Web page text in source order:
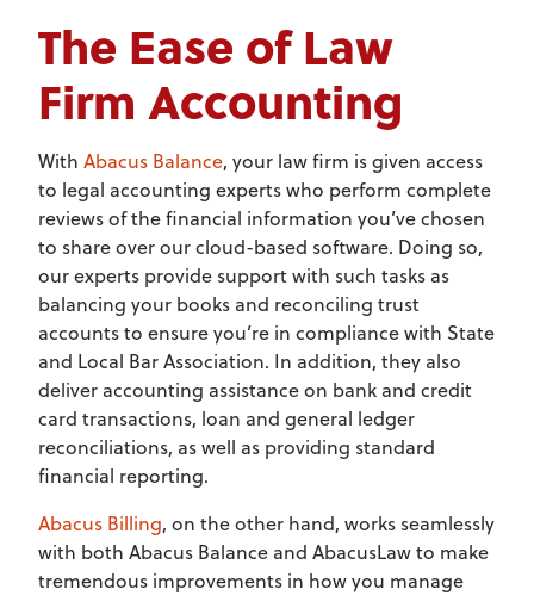
The Ease of Law
Firm Accounting
With Abacus Balance, your law firm is given access
to legal accounting experts who perform complete
reviews of the financial information you’ve chosen
to share over our cloud-based software. Doing so,
our experts provide support with such tasks as
balancing your books and reconciling trust
accounts to ensure you’re in compliance with State
and Local Bar Association. In addition, they also
deliver accounting assistance on bank and credit
card transactions, loan and general ledger
reconciliations, as well as providing standard
financial reporting.
Abacus Billing, on the other hand, works seamlessly
with both Abacus Balance and AbacusLaw to make
tremendous improvements in how you manage